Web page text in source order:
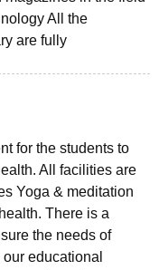
All the
are fully
for the students to
All facilities are
Yoga & meditation
There is a
the needs of
educational